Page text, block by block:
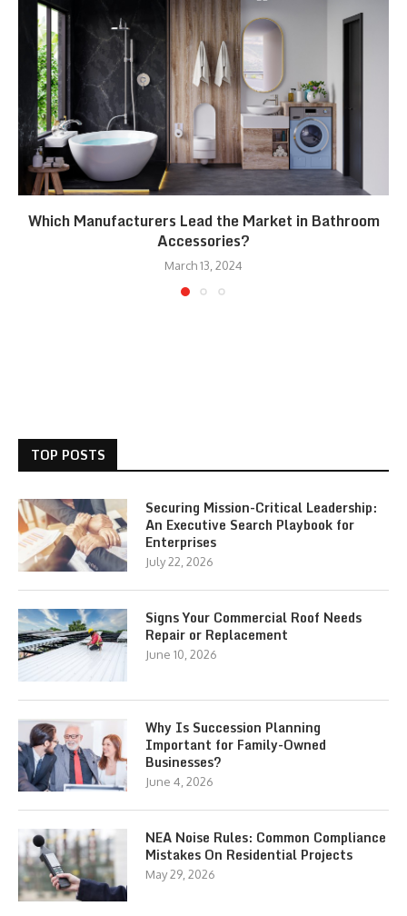
Which Manufacturers Lead the Market in Bathroom
Accessories?
March 13, 2024
TOP POSTS
Securing Mission-Critical Leadership:
An Executive Search Playbook for
Enterprises
July 22, 2026
Signs Your Commercial Roof Needs
Repair or Replacement
June 10, 2026
Why Is Succession Planning
Important for Family-Owned
Businesses?
June 4, 2026
NEA Noise Rules: Common Compliance
Mistakes On Residential Projects
May 29, 2026